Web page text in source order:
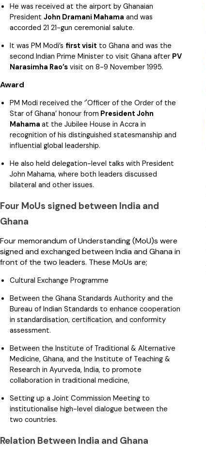
He was received at the airport by Ghanaian
President John Dramani Mahama and was
accorded 21 21-gun ceremonial salute.
It was PM Modi’s first visit to Ghana and was the
second Indian Prime Minister to visit Ghana after PV
Narasimha Rao’s visit on 8-9 November 1995.
Award
PM Modi received the ‘'Officer of the Order of the
Star of Ghana’ honour from President John
Mahama at the Jubilee House in Accra in
recognition of his distinguished statesmanship and
influential global leadership.
He also held delegation-level talks with President
John Mahama, where both leaders discussed
bilateral and other issues.
Four MoUs signed between India and
Ghana
Four memorandum of Understanding (MoU)s were
signed and exchanged between India and Ghana in
front of the two leaders. These MoUs are;
Cultural Exchange Programme
Between the Ghana Standards Authority and the
Bureau of Indian Standards to enhance cooperation
in standardisation, certification, and conformity
assessment.
Between the Institute of Traditional & Alternative
Medicine, Ghana, and the Institute of Teaching &
Research in Ayurveda, India, to promote
collaboration in traditional medicine,
Setting up a Joint Commission Meeting to
institutionalise high-level dialogue between the
two countries.
Relation Between India and Ghana